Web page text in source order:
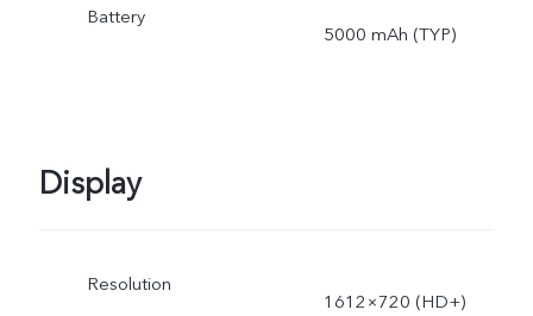
Battery
5000 mAh (TYP)
Display
Resolution
1612×720 (HD+)